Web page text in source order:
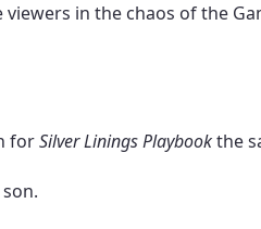
in the chaos of the
forSilver Linings Playbookthe